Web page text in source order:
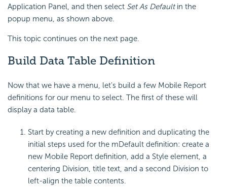
Application Panel, and then select Set As Default in the
popup menu, as shown above.
This topic continues on the next page.
Build Data Table Definition
Now that we have a menu, let's build a few Mobile Report
definitions for our menu to select. The first of these will
display a data table.
Start by creating a new definition and duplicating the
initial steps used for the mDefault definition: create a
new Mobile Report definition, add a Style element, a
centering Division, title text, and a second Division to
left-align the table contents.